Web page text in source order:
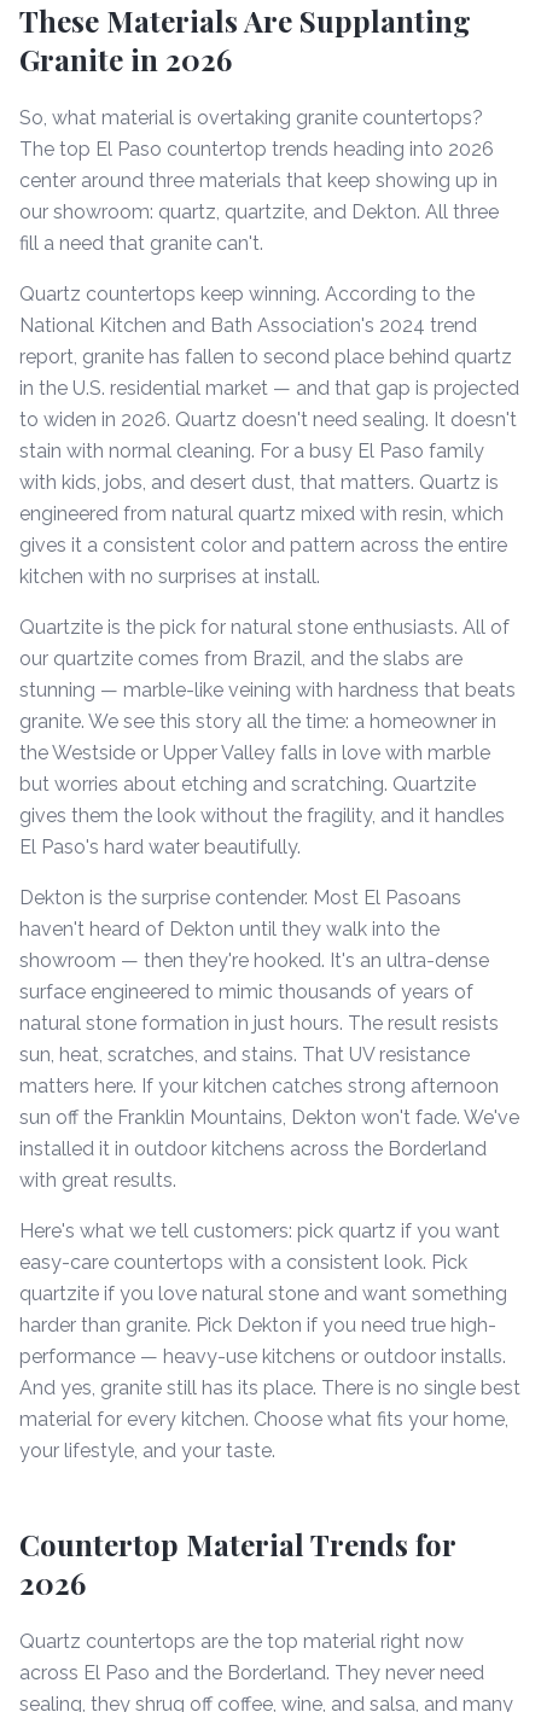
These Materials Are Supplanting
Granite in 2026
So, what material is overtaking granite countertops?
The top El Paso countertop trends heading into 2026
center around three materials that keep showing up in
our showroom: quartz, quartzite, and Dekton. All three
fill a need that granite can't.
Quartz countertops keep winning. According to the
National Kitchen and Bath Association's 2024 trend
report, granite has fallen to second place behind quartz
in the U.S. residential market — and that gap is projected
to widen in 2026. Quartz doesn't need sealing. It doesn't
stain with normal cleaning. For a busy El Paso family
with kids, jobs, and desert dust, that matters. Quartz is
engineered from natural quartz mixed with resin, which
gives it a consistent color and pattern across the entire
kitchen with no surprises at install.
Quartzite is the pick for natural stone enthusiasts. All of
our quartzite comes from Brazil, and the slabs are
stunning — marble-like veining with hardness that beats
granite. We see this story all the time: a homeowner in
the Westside or Upper Valley falls in love with marble
but worries about etching and scratching. Quartzite
gives them the look without the fragility, and it handles
El Paso's hard water beautifully.
Dekton is the surprise contender. Most El Pasoans
haven't heard of Dekton until they walk into the
showroom — then they're hooked. It's an ultra-dense
surface engineered to mimic thousands of years of
natural stone formation in just hours. The result resists
sun, heat, scratches, and stains. That UV resistance
matters here. If your kitchen catches strong afternoon
sun off the Franklin Mountains, Dekton won't fade. We've
installed it in outdoor kitchens across the Borderland
with great results.
Here's what we tell customers: pick quartz if you want
easy-care countertops with a consistent look. Pick
quartzite if you love natural stone and want something
harder than granite. Pick Dekton if you need true high-
performance — heavy-use kitchens or outdoor installs.
And yes, granite still has its place. There is no single best
material for every kitchen. Choose what fits your home,
your lifestyle, and your taste.
Countertop Material Trends for
2026
Quartz countertops are the top material right now
across El Paso and the Borderland. They never need
sealing, they shrug off coffee, wine, and salsa, and many